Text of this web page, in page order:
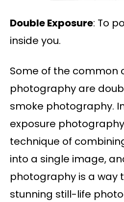
Double Exposure: To
inside you.
Some of the common
photography are
smoke photography.
exposure
technique of
into a single image,
photography is a way
stunning still-life